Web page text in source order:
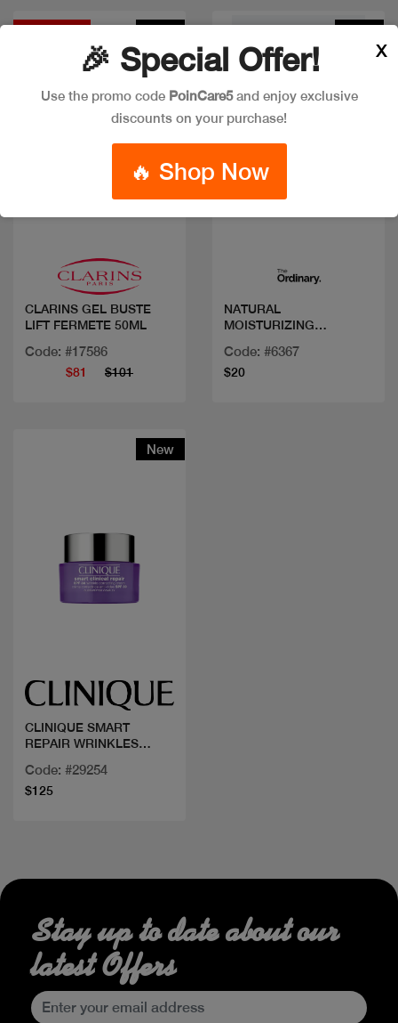
Quick view
CLARINS GEL BUSTE
LIFT FERMETE 50ML
Code: #17586
$81 $101
Quick view
NATURAL
MOISTURIZING
GLUCAN 100ML/3.4FLOZ
Code: #6367
$20
New
CLINIQUE SMART
REPAIR WRINKLES
Code: #29254
$125
🎉 Special Offer!
Use the promo code PoinCare5and enjoy exclusive
discounts on your purchase!
🔥 Shop Now
X
Stay up to date about our
latest Offers